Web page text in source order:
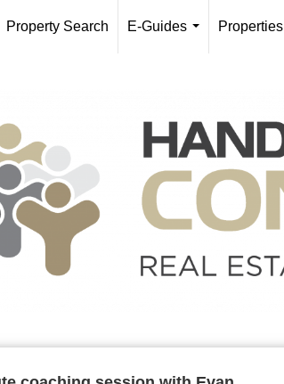
Property Search
E-Guides
Properties